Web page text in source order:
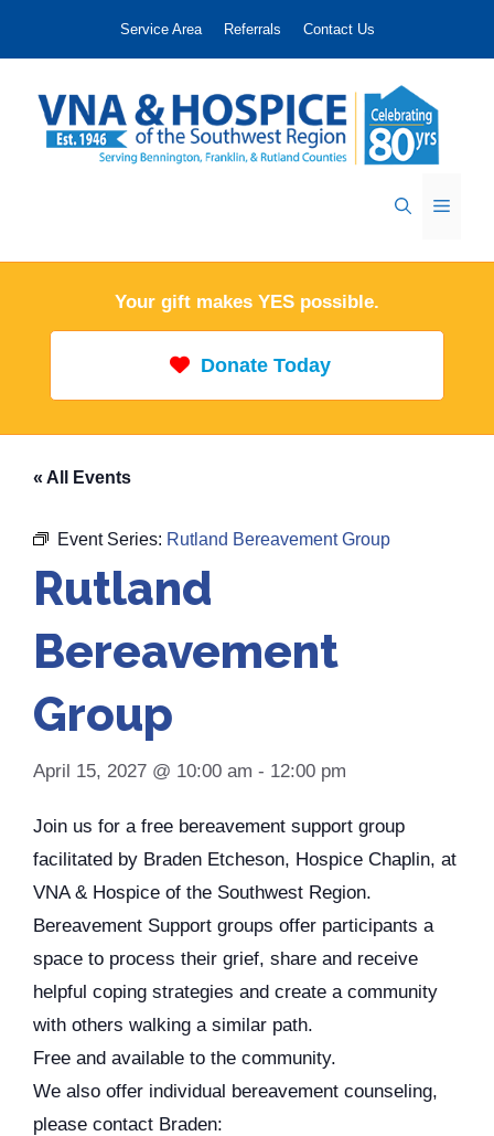
Service Area Referrals Contact Us
Menu
Your gift makes YES possible.
Donate Today
« All Events
Event Series: Rutland Bereavement Group
Rutland
Bereavement
Group
April 15, 2027 @ 10:00 am - 12:00 pm
Join us for a free bereavement support group
facilitated by Braden Etcheson, Hospice Chaplin, at
VNA & Hospice of the Southwest Region.
Bereavement Support groups offer participants a
space to process their grief, share and receive
helpful coping strategies and create a community
with others walking a similar path.
Free and available to the community.
We also offer individual bereavement counseling,
please contact Braden: